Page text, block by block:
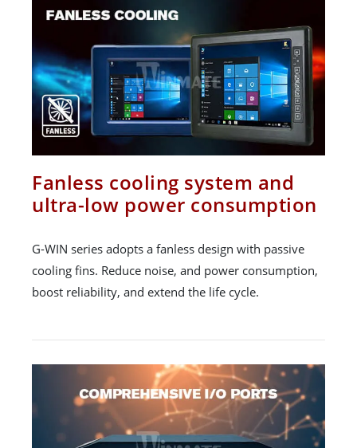
Fanless cooling system and
ultra-low power consumption
G-WIN series adopts a fanless design with passive
cooling fins. Reduce noise, and power consumption,
boost reliability, and extend the life cycle.